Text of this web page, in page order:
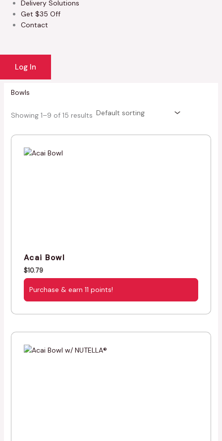
Delivery Solutions
Get $35 Off
Contact
Log In
Bowls
Showing 1–9 of 15 results
Acai Bowl
$10.79
Purchase & earn 11 points!